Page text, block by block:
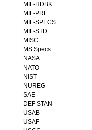
MIL-HDBK
MIL-PRF
MIL-SPECS
MIL-STD
MISC
MS Specs
NASA
NATO
NIST
NUREG
SAE
DEF STAN
USAB
USAF